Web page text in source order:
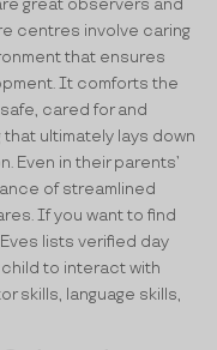
great observers and
centres involve caring
that ensures
It comforts the
cared for and
ultimately lays down
Even in their parents’
of streamlined
If you want to find
lists verified day
to interact with
skills, language skills,